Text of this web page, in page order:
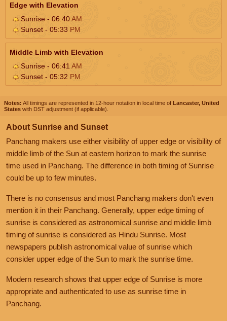
Edge with Elevation
Sunrise - 06:40AM
Sunset - 05:33 PM
Middle Limb with Elevation
Sunrise - 06:41 AM
Sunset - 05:32 PM
Notes: All timings are represented in 12-hour notation in local time of Lancaster, United
States with DST adjustment (if applicable).
About Sunrise and Sunset
Panchang makers use either visibility of upper edge or visibility of
middle limb of the Sun at eastern horizon to mark the sunrise
time used in Panchang. The difference in both timing of Sunrise
could be up to few minutes.
There is no consensus and most Panchang makers don't even
mention it in their Panchang. Generally, upper edge timing of
sunrise is considered as astronomical sunrise and middle limb
timing of sunrise is considered as Hindu Sunrise. Most
newspapers publish astronomical value of sunrise which
consider upper edge of the Sun to mark the sunrise time.
Modern research shows that upper edge of Sunrise is more
appropriate and authenticated to use as sunrise time in
Panchang.